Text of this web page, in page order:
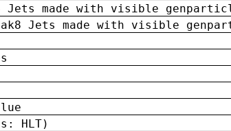
Jets made with visible
ak8 Jets made with visible
HLT)